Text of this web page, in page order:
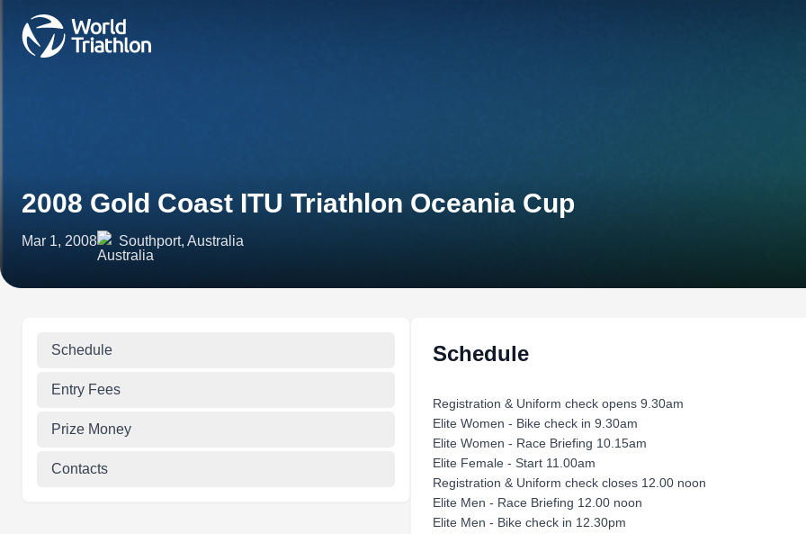
2008 Gold Coast ITU Triathlon Oceania Cup
Mar 1, 2008 Southport, Australia
Schedule
Entry Fees
Prize Money
Contacts
Schedule
Registration & Uniform check opens 9.30am
Elite Women - Bike check in 9.30am
Elite Women - Race Briefing 10.15am
Elite Female - Start 11.00am
Registration & Uniform check closes 12.00 noon
Elite Men - Race Briefing 12.00 noon
Elite Men - Bike check in 12.30pm